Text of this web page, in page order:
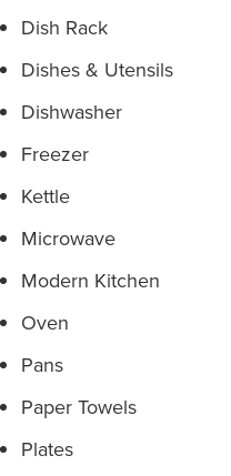
Dish Rack
Dishes & Utensils
Dishwasher
Freezer
Kettle
Microwave
Modern Kitchen
Oven
Pans
Paper Towels
Plates